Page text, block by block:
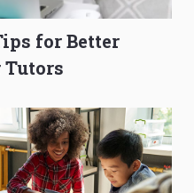
for Better